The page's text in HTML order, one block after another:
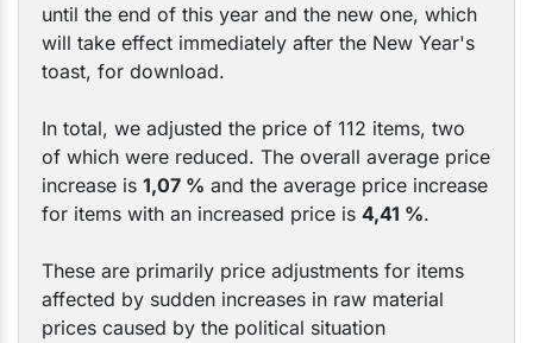
until the end of this year and the new one, which
will take effect immediately after the New Year's
toast, for download.
In total, we adjusted the price of 112 items, two
of which were reduced. The overall average price
increase is 1,07 % and the average price increase
for items with an increased price is 4,41 %.
These are primarily price adjustments for items
affected by sudden increases in raw material
prices caused by the political situation